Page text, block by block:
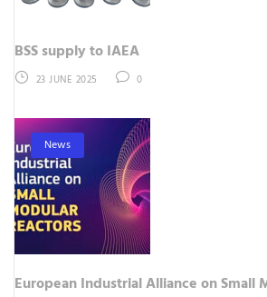
BSS supply to IAEA
23 JUNE 2025 0
News
European Industrial Alliance on Small